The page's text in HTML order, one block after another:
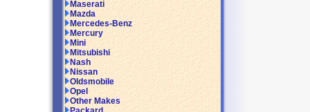
Maserati
Mazda
Mercedes-Benz
Mercury
Mini
Mitsubishi
Nash
Nissan
Oldsmobile
Opel
Other Makes